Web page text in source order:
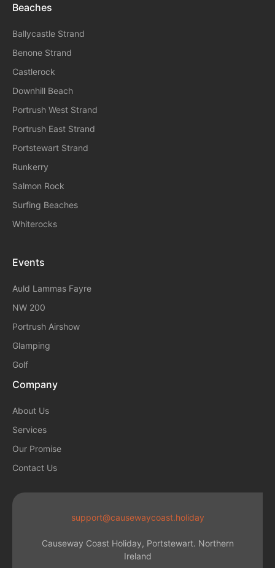
Beaches
Ballycastle Strand
Benone Strand
Castlerock
Downhill Beach
Portrush West Strand
Portrush East Strand
Portstewart Strand
Runkerry
Salmon Rock
Surfing Beaches
Whiterocks
Events
AUld Lammas Fayre
NW 200
Portrush Airshow
Glamping
Golf
Company
About Us
Services
Our Promise
Contact Us
support@causewaycoast.holiday
Causeway Coast Holiday, Portstewart. Northern
Ireland